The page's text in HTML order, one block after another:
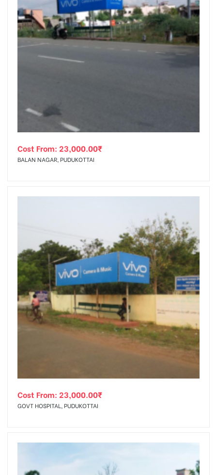
Cost From: 23,000.00₹
BALAN NAGAR, PUDUKOTTAI
Cost From: 23,000.00₹
GOVT HOSPITAL, PUDUKOTTAI